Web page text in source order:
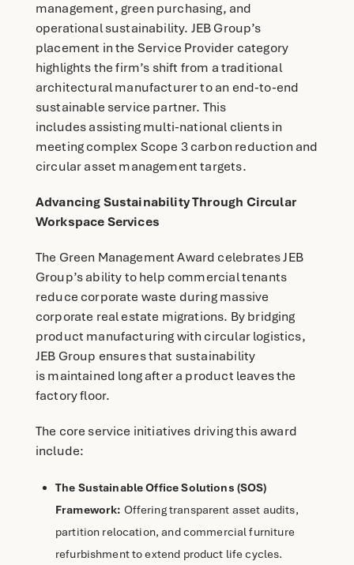
management, green purchasing, and
operational sustainability. JEB Group’s
placement in the Service Provider category
highlights the firm’s shift from a traditional
architectural manufacturer to an end-to-end
sustainable service partner. This
includes assisting multi-national clients in
meeting complex Scope 3 carbon reduction and
circular asset management targets.
Advancing Sustainability Through Circular
Workspace Services
The Green Management Award celebrates JEB
Group’s ability to help commercial tenants
reduce corporate waste during massive
corporate real estate migrations. By bridging
product manufacturing with circular logistics,
JEB Group ensures that sustainability
is maintained long after a product leaves the
factory floor.
The core service initiatives driving this award
include:
The Sustainable Office Solutions (SOS)
Framework: Offering transparent asset audits,
partition relocation, and commercial furniture
refurbishment to extend product life cycles.